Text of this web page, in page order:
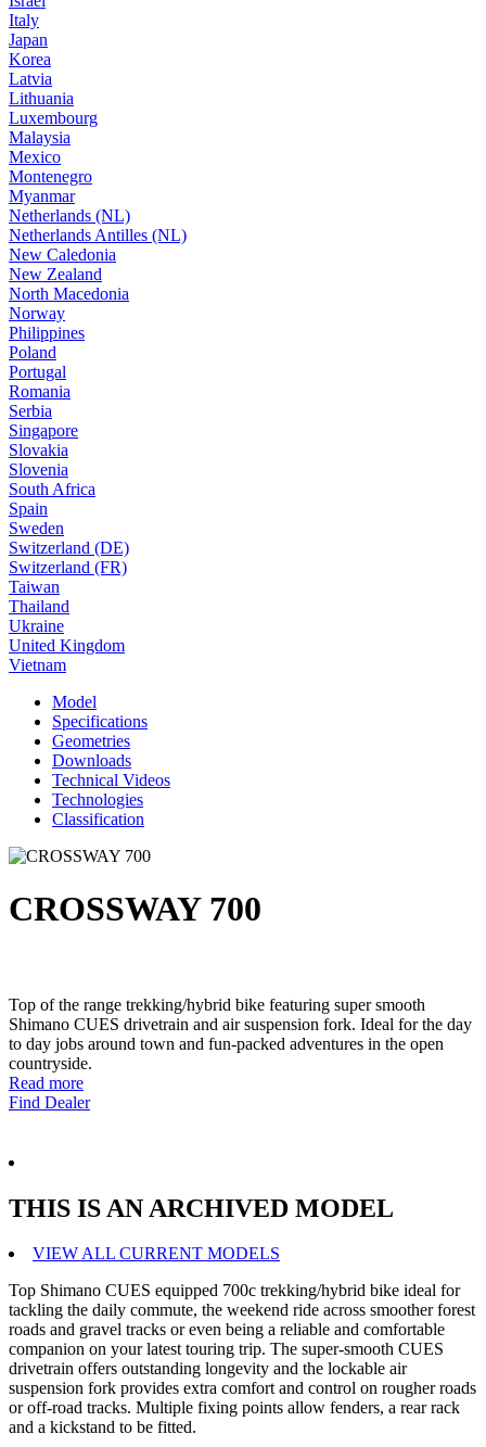
Italy
Japan
Korea
Latvia
Lithuania
Luxembourg
Malaysia
Mexico
Montenegro
Myanmar
Netherlands (NL)
Netherlands Antilles (NL)
New Caledonia
New Zealand
North Macedonia
Norway
Philippines
Poland
Portugal
Romania
Serbia
Singapore
Slovakia
Slovenia
South Africa
Spain
Sweden
Switzerland (DE)
Switzerland (FR)
Taiwan
Thailand
Ukraine
United Kingdom
Vietnam
Model
Specifications
Geometries
Downloads
Technical Videos
Technologies
Classification
CROSSWAY 700
Top of the range trekking/hybrid bike featuring super smooth
Shimano CUES drivetrain and air suspension fork. Ideal for the day
to day jobs around town and fun-packed adventures in the open
countryside.
Read more
Find Dealer
THIS IS AN ARCHIVED MODEL
VIEW ALL CURRENT MODELS
Top Shimano CUES equipped 700c trekking/hybrid bike ideal for
tackling the daily commute, the weekend ride across smoother forest
roads and gravel tracks or even being a reliable and comfortable
companion on your latest touring trip. The super-smooth CUES
drivetrain offers outstanding longevity and the lockable air
suspension fork provides extra comfort and control on rougher roads
or off-road tracks. Multiple fixing points allow fenders, a rear rack
and a kickstand to be fitted.